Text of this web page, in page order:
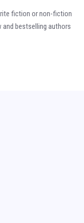
fiction or non-fiction
and bestselling authors